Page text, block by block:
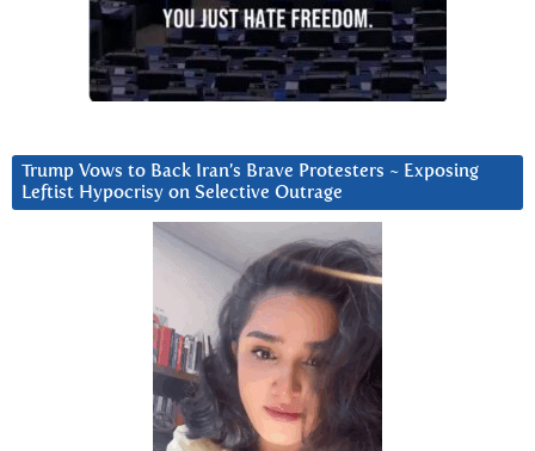
Trump Vows to Back Iran’s Brave Protesters ~ Exposing
Leftist Hypocrisy on Selective Outrage